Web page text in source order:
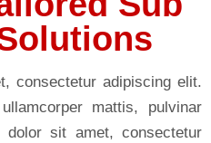
consectetur adipiscing elit.
mattis, pulvinar
sit amet, consectetur